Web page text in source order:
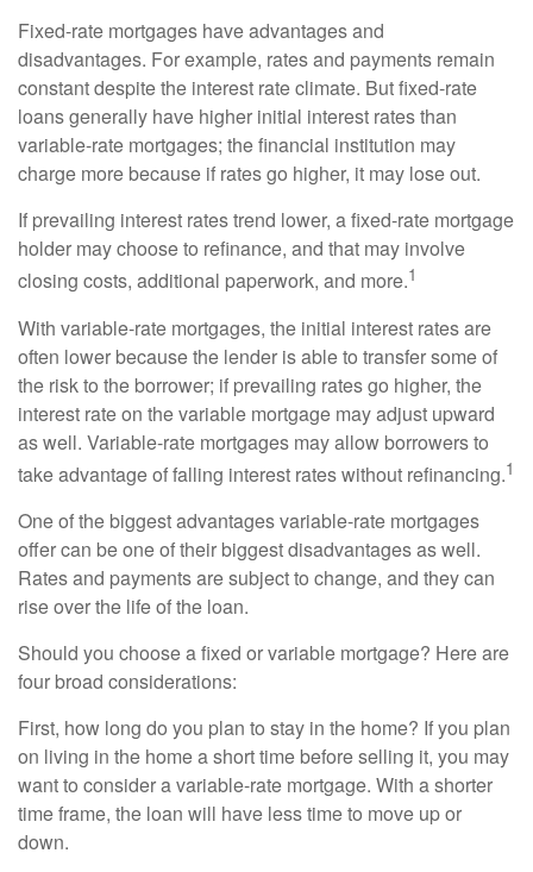
Fixed-rate mortgages have advantages and
disadvantages. For example, rates and payments remain
constant despite the interest rate climate. But fixed-rate
loans generally have higher initial interest rates than
variable-rate mortgages; the financial institution may
charge more because if rates go higher, it may lose out.
If prevailing interest rates trend lower, a fixed-rate mortgage
holder may choose to refinance, and that may involve
closing costs, additional paperwork, and more.1
With variable-rate mortgages, the initial interest rates are
often lower because the lender is able to transfer some of
the risk to the borrower; if prevailing rates go higher, the
interest rate on the variable mortgage may adjust upward
as well. Variable-rate mortgages may allow borrowers to
take advantage of falling interest rates without refinancing.1
One of the biggest advantages variable-rate mortgages
offer can be one of their biggest disadvantages as well.
Rates and payments are subject to change, and they can
rise over the life of the loan.
Should you choose a fixed or variable mortgage? Here are
four broad considerations:
First, how long do you plan to stay in the home? If you plan
on living in the home a short time before selling it, you may
want to consider a variable-rate mortgage. With a shorter
time frame, the loan will have less time to move up or
down.